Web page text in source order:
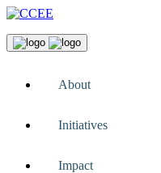
About
Initiatives
Impact